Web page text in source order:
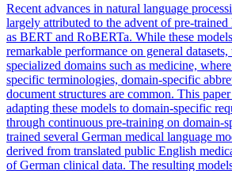
Recent advances in natural language
largely attributed to the advent of pre-trained
as BERT and RoBERTa. While these
remarkable performance on general
specialized domains such as medicine,
specific terminologies, domain-specific
document structures are common. This
adapting these models to domain-specific
through continuous pre-training on domain-
trained several German medical language
derived from translated public English
of German clinical data. The resulting